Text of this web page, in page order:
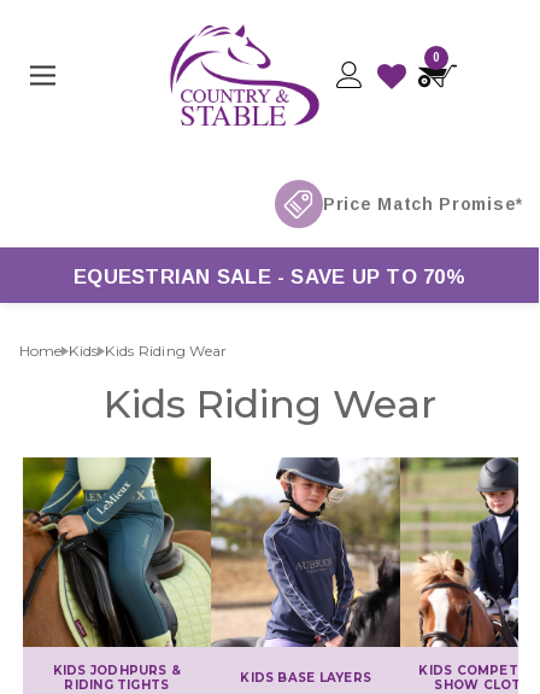
0
EQUESTRIAN SALE - SAVE UP TO 70%
Home Kids Kids Riding Wear
Kids Riding Wear
KIDS JODHPURS &
RIDING TIGHTS
KIDS BASE LAYERS
KIDS
SHOW